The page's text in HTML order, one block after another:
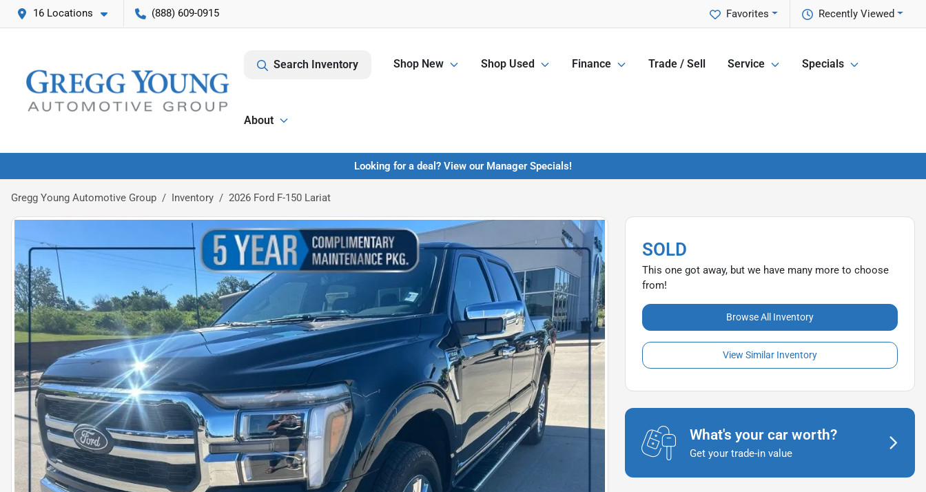
16 Locations (888) 609-0915 Recently Viewed
Favorites
Search Inventory Shop New Shop Used Finance Trade / Sell Service Specials
About
Looking for a deal? View our Manager Specials!
Gregg Young Automotive Group Inventory 2026 Ford F-150 Lariat
SOLD
This one got away, but we have many more to choose
from!
Browse All Inventory
View Similar Inventory
What's your car worth?
Get your trade-in value